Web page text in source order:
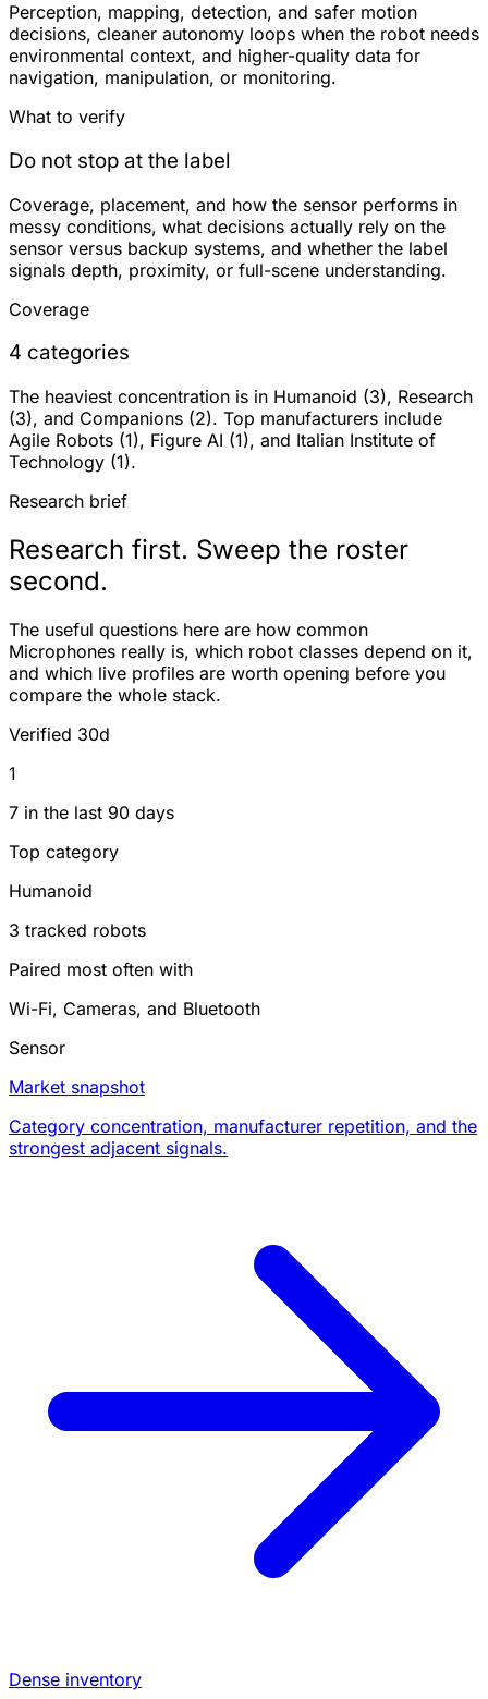
Perception, mapping, detection, and safer motion
decisions, cleaner autonomy loops when the robot needs
environmental context, and higher-quality data for
navigation, manipulation, or monitoring.
What to verify
Do not stop at the label
Coverage, placement, and how the sensor performs in
messy conditions, what decisions actually rely on the
sensor versus backup systems, and whether the label
signals depth, proximity, or full-scene understanding.
Coverage
4 categories
The heaviest concentration is in Humanoid (3), Research
(3), and Companions (2). Top manufacturers include
Agile Robots (1), Figure AI (1), and Italian Institute of
Technology (1).
Research brief
Research first. Sweep the roster
second.
The useful questions here are how common
Microphones really is, which robot classes depend on it,
and which live profiles are worth opening before you
compare the whole stack.
Verified 30d
1
7 in the last 90 days
Top category
Humanoid
3 tracked robots
Paired most often with
Wi-Fi, Cameras, and Bluetooth
Sensor
Market snapshot
Category concentration, manufacturer repetition, and the
strongest adjacent signals.
Dense inventory